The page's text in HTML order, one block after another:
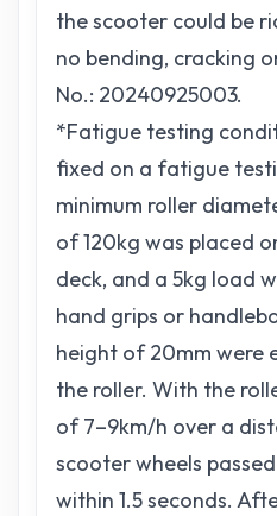
the scooter could be
no bending, cracking
No.: 20240925003.
*Fatigue testing
fixed on a fatigue
minimum roller
of 120kg was placed
deck, and a 5kg load
hand grips or
height of 20mm were
the roller. With the
of 7–9km/h over a
scooter wheels
within 1.5 seconds.